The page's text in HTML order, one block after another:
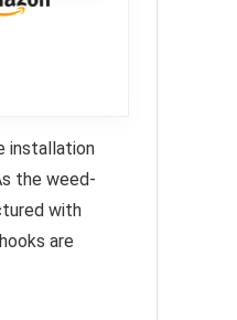
installation
the weed-
with
are